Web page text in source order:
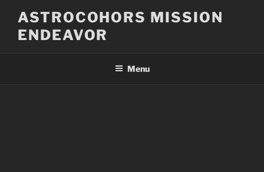
content
ASTROCOHORS MISSION
ENDEAVOR
Menu